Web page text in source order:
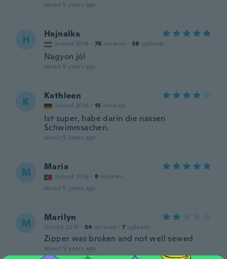
about 5 years ago
H Hajnalka
Joined 2018 · 78 reviews · 38 uploads
Nagyon jó!
about 5 years ago
K Kathleen
Joined 2016 · 15 reviews
Ist super, habe darin die nassen
Schwimmsachen.
about 5 years ago
M Maria
Joined 2016 · 8 reviews
about 5 years ago
M Marilyn
Joined 2019 · 54 reviews · 7 uploads
Zipper was broken and not well sewed
about 5 years ago